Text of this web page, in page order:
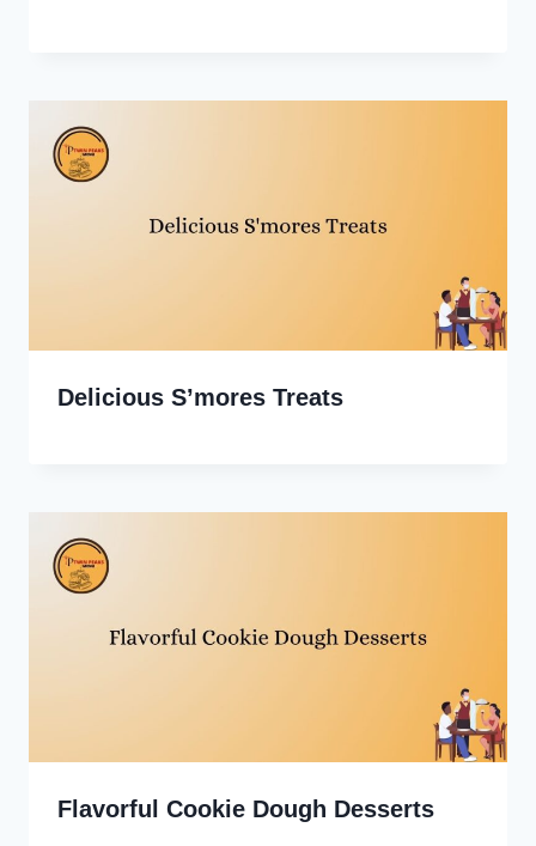
Delicious S’mores Treats
Flavorful Cookie Dough Desserts